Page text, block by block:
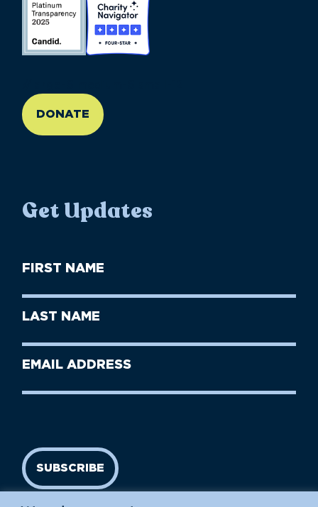
DONATE
Get Updates
First
Name
Last
Name
Email
SUBSCRIBE